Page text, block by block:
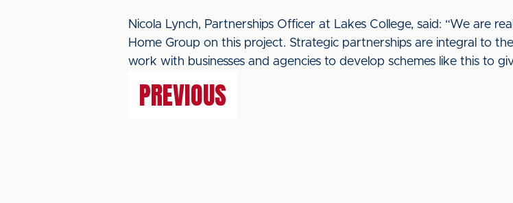
Nicola Lynch, Partnerships Officer at Lakes College, said: “We are
Home Group on this project. Strategic partnerships are integral to
work with businesses and agencies to develop schemes like this to
PREVIOUS